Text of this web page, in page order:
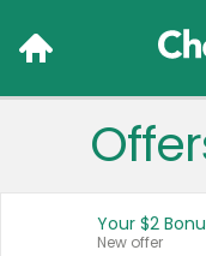
Your $2
New offer